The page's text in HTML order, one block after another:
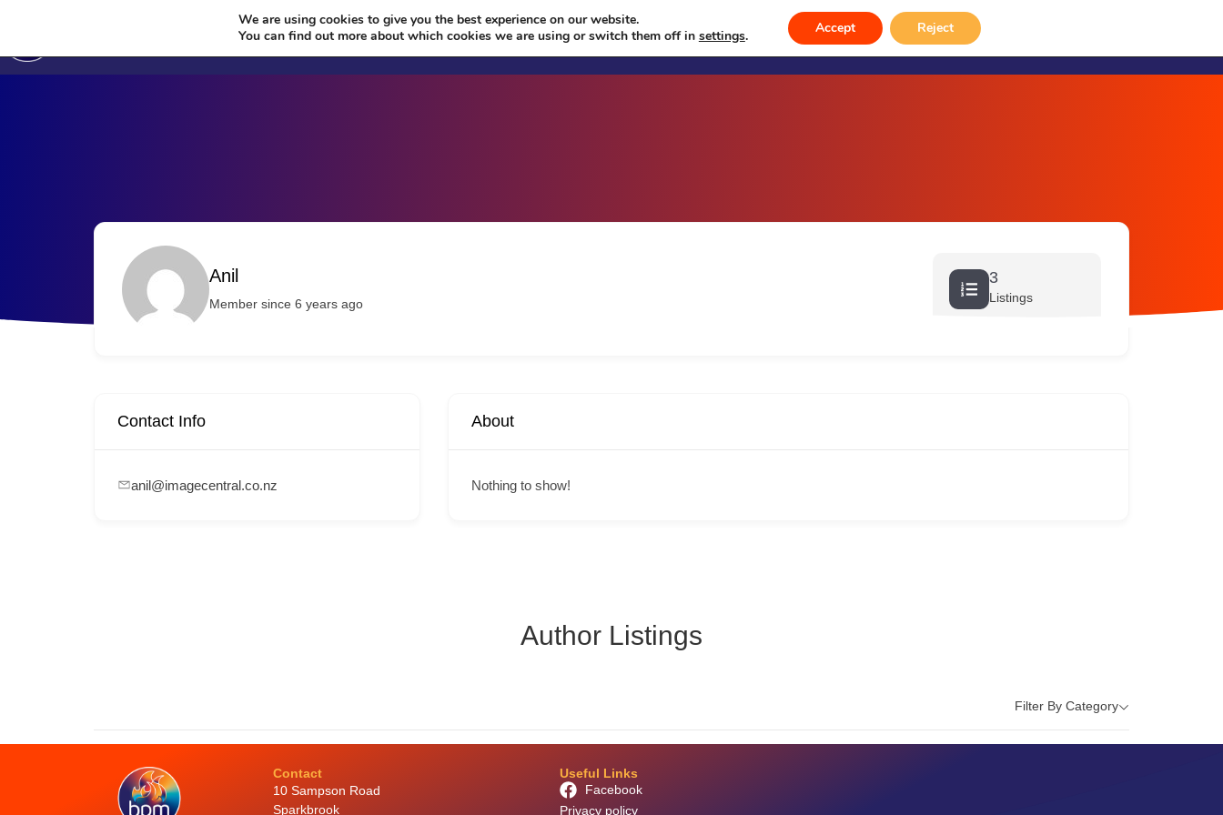
Welcome Venue Hire
Author Profile
Anil
Member since 6 years ago
3
Listings
Contact Info
anil@imagecentral.co.nz
About
Nothing to show!
Author Listings
Filter By Category
Contact
10 Sampson Road
Sparkbrook
Useful Links
Facebook
Privacy policy
We are using cookies to give you the best experience on our website.
You can find out more about which cookies we are using or switch them off in settings. Accept Reject